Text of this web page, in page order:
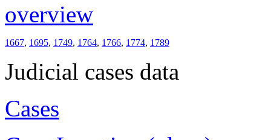
overview
1667, 1695, 1749, 1764, 1766, 1774, 1789
Judicial cases data
Cases